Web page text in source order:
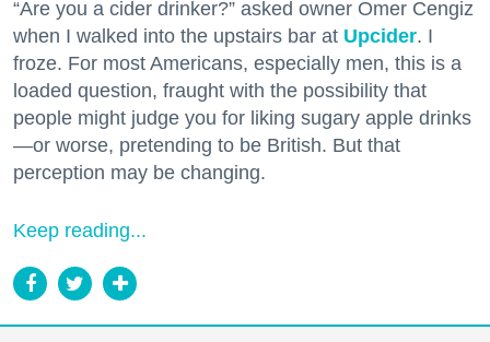
“Are you a cider drinker?” asked owner Omer Cengiz
when I walked into the upstairs bar at Upcider. I
froze. For most Americans, especially men, this is a
loaded question, fraught with the possibility that
people might judge you for liking sugary apple drinks
—or worse, pretending to be British. But that
perception may be changing.
Keep reading...